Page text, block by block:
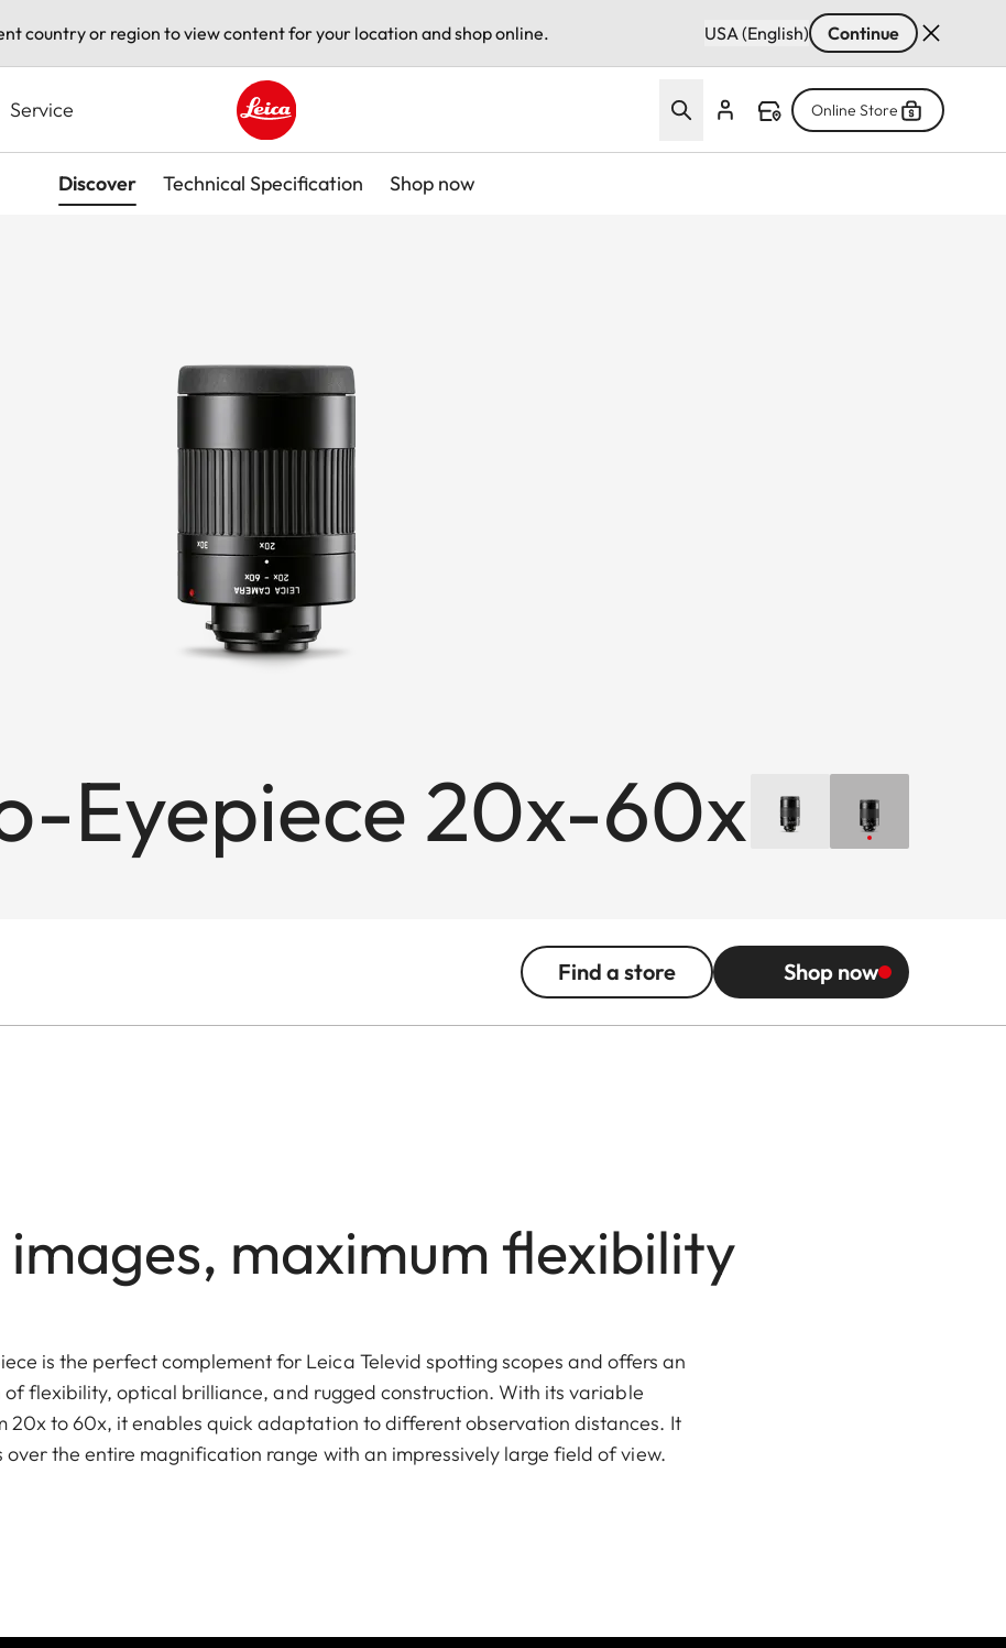
country or region to view content for your location and shop online. USA (English) Continue
Service
Leica logo - Home
Online Store
Discover Technical Specification Shop now
Eyepiece 20x-60x
Find a store Shop now
maximum flexibility
is the perfect complement for Leica Televid spotting scopes and offers an
flexibility, optical brilliance, and rugged construction. With its variable
20x to 60x, it enables quick adaptation to different observation distances. It
the entire magnification range with an impressively large field of view.